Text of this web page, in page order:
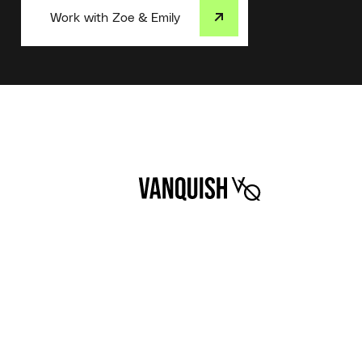
Work with Zoe & Emily